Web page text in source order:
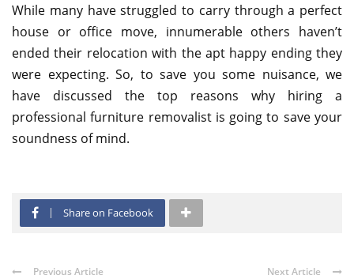
While many have struggled to carry through a perfect
house or office move, innumerable others haven’t
ended their relocation with the apt happy ending they
were expecting. So, to save you some nuisance, we
have discussed the top reasons why hiring a
professional furniture removalist is going to save your
soundness of mind.
Share on Facebook
Previous Article Next Article